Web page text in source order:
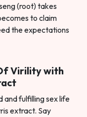
(root) takes
to claim
the expectations
Virility with
and fulfilling sex life
extract. Say